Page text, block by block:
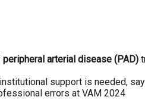
peripheral arterial disease (PAD)
support is needed,
errors at VAM 2024